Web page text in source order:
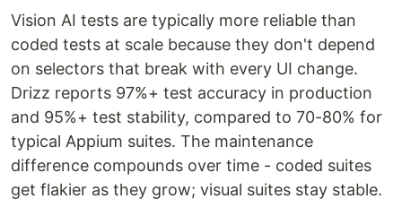
Vision AI tests are typically more reliable than
coded tests at scale because they don't depend
on selectors that break with every UI change.
Drizz reports 97%+ test accuracy in production
and 95%+ test stability, compared to 70-80% for
typical Appium suites. The maintenance
difference compounds over time - coded suites
get flakier as they grow; visual suites stay stable.